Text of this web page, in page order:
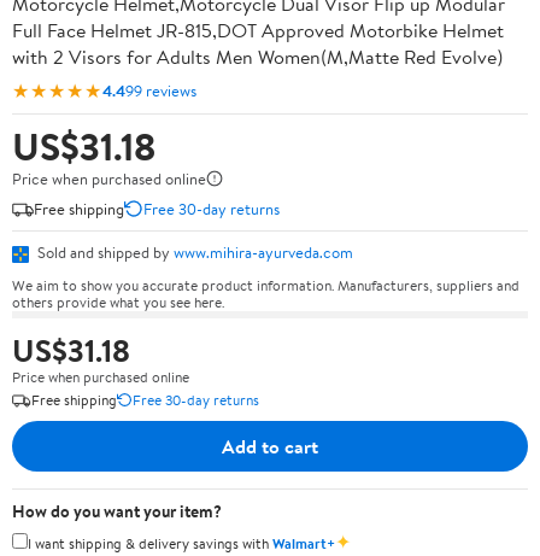
Full Face Helmet JR-815,DOT Approved Motorbike Helmet
with 2 Visors for Adults Men Women(M,Matte Red Evolve)
★★★★★4.499 reviews
US$31.18
Price when purchased online
Free shipping
Free 30-day returns
Sold and shipped by www.mihira-ayurveda.com
We aim to show you accurate product information. Manufacturers, suppliers and
others provide what you see here.
US$31.18
Price when purchased online
Free shipping
Free 30-day returns
Add to cart
How do you want your item?
I want shipping & delivery savings withWalmart+✦